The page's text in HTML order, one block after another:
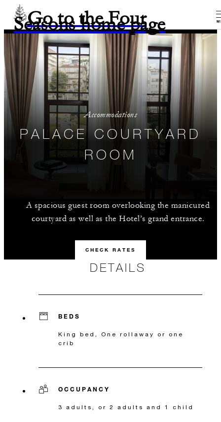
Go to the Four
Seasons home page
Accommodations
PALACE COURTYARD
ROOM
A spacious guest room overlooking the manicured
courtyard as well as the Hotel’s grand entrance.
CHECK RATES
DETAILS
BEDS
King bed, One rollaway or one
crib
OCCUPANCY
3 adults, or 2 adults and 1 child